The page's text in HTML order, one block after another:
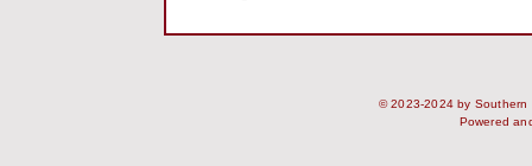
© 2023-2024 by Southern
Powered